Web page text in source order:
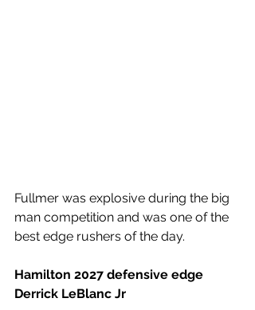
Fullmer was explosive during the big
man competition and was one of the
best edge rushers of the day.
Hamilton 2027 defensive edge
Derrick LeBlanc Jr